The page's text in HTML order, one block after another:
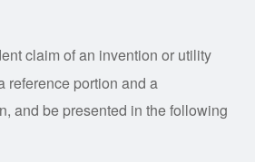
claim of an invention or utility
reference portion and a
and be presented in the following